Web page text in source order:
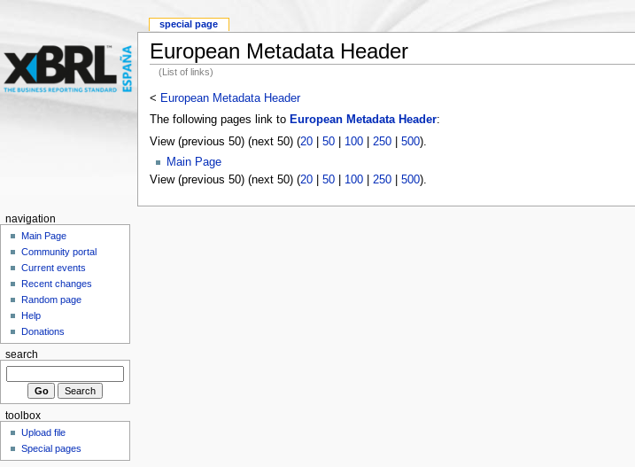
European Metadata Header
(List of links)
< European Metadata Header
The following pages link to European Metadata Header:
View (previous 50) (next 50) (20| 50| 100| 250| 500).
Main Page
View (previous 50) (next 50) (20| 50| 100| 250| 500).
special page
navigation
Main Page
Community portal
Current events
Recent changes
Random page
Help
Donations
search
toolbox
Upload file
Special pages